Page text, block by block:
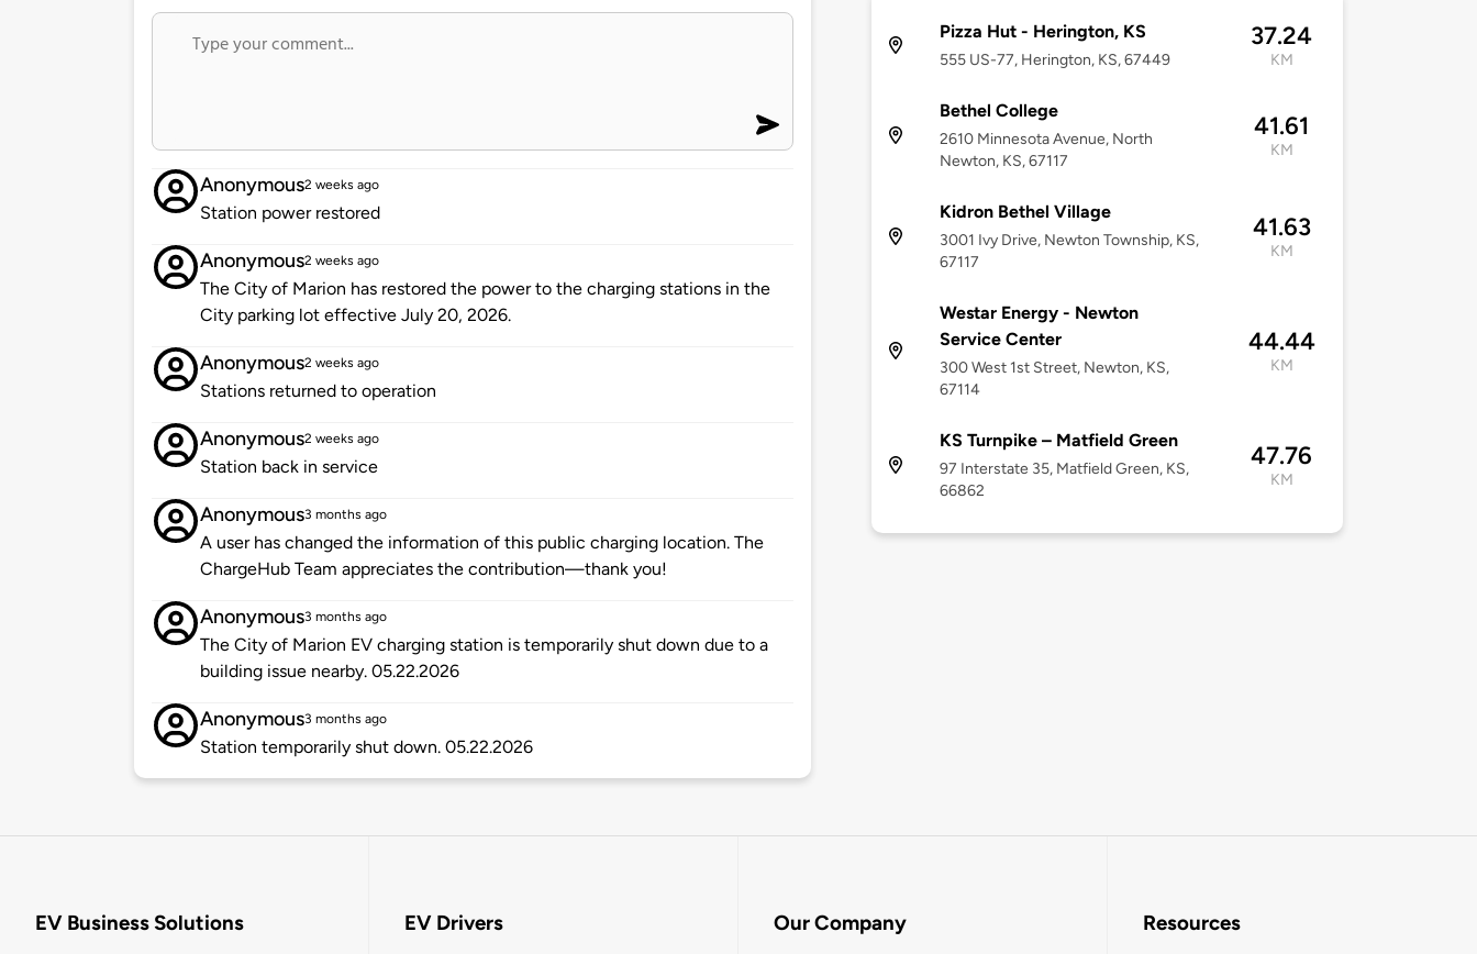
Anonymous2 weeks ago
Station power restored
Anonymous2 weeks ago
The City of Marion has restored the power to the charging stations in the
City parking lot effective July 20, 2026.
Anonymous2 weeks ago
Stations returned to operation
Anonymous2 weeks ago
Station back in service
Anonymous3 months ago
A user has changed the information of this public charging location. The
ChargeHub Team appreciates the contribution—thank you!
Anonymous3 months ago
The City of Marion EV charging station is temporarily shut down due to a
building issue nearby. 05.22.2026
Anonymous3 months ago
Station temporarily shut down. 05.22.2026
Pizza Hut - Herington, KS
555 US-77, Herington, KS, 67449
37.24
KM
Bethel College
2610 Minnesota Avenue, North
Newton, KS, 67117
41.61
KM
Kidron Bethel Village
3001 Ivy Drive, Newton Township, KS,
67117
41.63
KM
Westar Energy - Newton
Service Center
300 West 1st Street, Newton, KS,
67114
44.44
KM
KS Turnpike – Matfield Green
97 Interstate 35, Matfield Green, KS,
66862
47.76
KM
EV Business Solutions EV Drivers Our Company Resources